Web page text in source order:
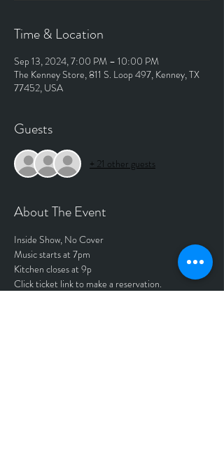
Time & Location
Sep 13, 2024, 7:00 PM – 10:00 PM
The Kenney Store, 811 S. Loop 497, Kenney, TX
77452, USA
Guests
+ 21 other guests
About The Event
Inside Show, No Cover
Music starts at 7pm
Kitchen closes at 9p
Click ticket link to make a reservation.